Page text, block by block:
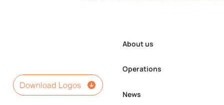
Download Logos
About us
Operations
News